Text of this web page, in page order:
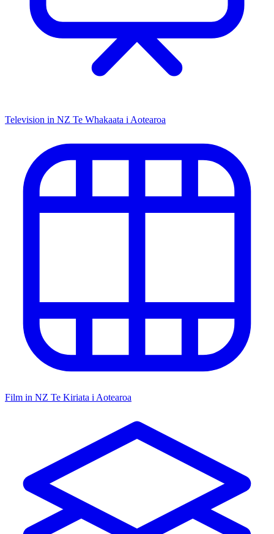
Television in NZ Te Whakaata i Aotearoa
Film in NZ Te Kiriata i Aotearoa